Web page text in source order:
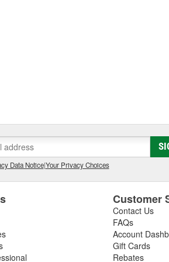
Data Notice|Your Privacy Choices
Customer
Contact Us
FAQs
Account
Gift Cards
Rebates